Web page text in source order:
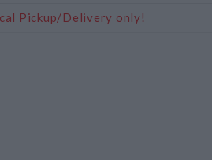
Pickup/Delivery only!